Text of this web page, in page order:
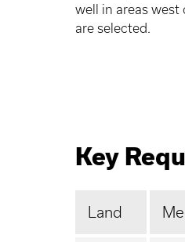
well in areas
are selected.
Key
Land